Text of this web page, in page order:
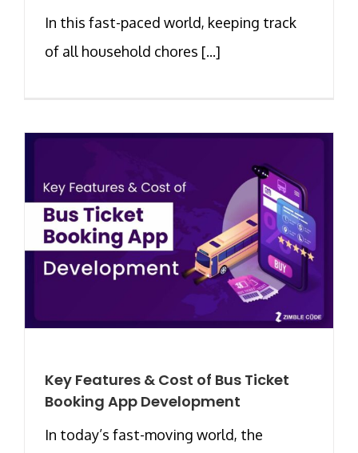
In this fast-paced world, keeping track
of all household chores [...]
Key Features & Cost of Bus Ticket
Booking App Development
In today’s fast-moving world, the